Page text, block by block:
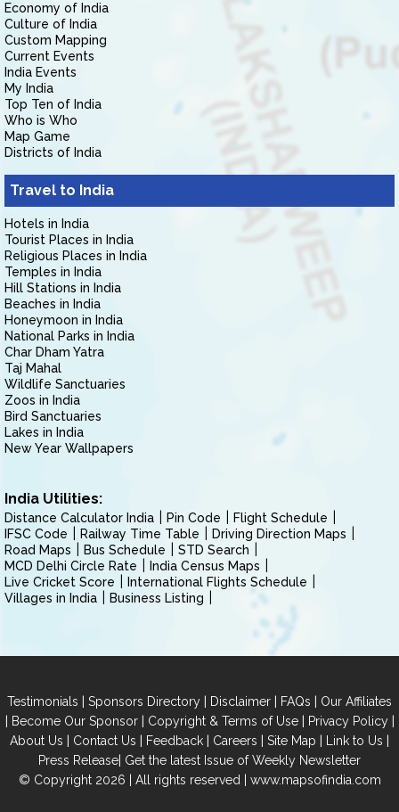
Economy of India
Culture of India
Custom Mapping
Current Events
India Events
My India
Top Ten of India
Who is Who
Map Game
Districts of India
Travel to India
Hotels in India
Tourist Places in India
Religious Places in India
Temples in India
Hill Stations in India
Beaches in India
Honeymoon in India
National Parks in India
Char Dham Yatra
Taj Mahal
Wildlife Sanctuaries
Zoos in India
Bird Sanctuaries
Lakes in India
New Year Wallpapers
India Utilities:
Distance Calculator India Pin Code
Flight Schedule
IFSC Code
Railway Time Table
Driving Direction Maps
Road Maps
Bus Schedule
STD Search
MCD Delhi Circle Rate
India Census Maps
Live Cricket Score
International Flights Schedule
Villages in India
Business Listing
Testimonials | Sponsors Directory | Disclaimer | FAQs | Our Affiliates
| Become Our Sponsor| Copyright & Terms of Use| Privacy Policy|
About Us | Contact Us | Feedback | Careers | Site Map | Link to Us |
Press Release| Get the latest Issue of Weekly Newsletter
© Copyright 2026 | All rights reserved | www.mapsofindia.com